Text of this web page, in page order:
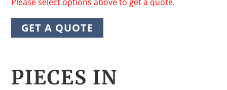
GET A QUOTE
PIECES IN